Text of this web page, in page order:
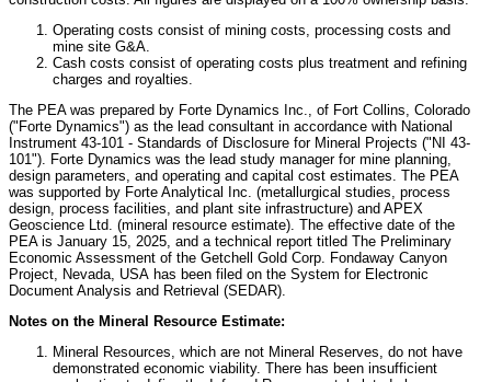
Operating costs consist of mining costs, processing costs and
mine site G&A.
Cash costs consist of operating costs plus treatment and refining
charges and royalties.
The PEA was prepared by Forte Dynamics Inc., of Fort Collins, Colorado
("Forte Dynamics") as the lead consultant in accordance with National
Instrument 43-101 - Standards of Disclosure for Mineral Projects ("NI 43-
101"). Forte Dynamics was the lead study manager for mine planning,
design parameters, and operating and capital cost estimates. The PEA
was supported by Forte Analytical Inc. (metallurgical studies, process
design, process facilities, and plant site infrastructure) and APEX
Geoscience Ltd. (mineral resource estimate). The effective date of the
PEA is January 15, 2025 , and a technical report titled The Preliminary
Economic Assessment of the Getchell Gold Corp. Fondaway Canyon
Project,
Nevada , USA has been filed on the System for Electronic
Document Analysis and Retrieval (SEDAR).
Notes on the Mineral Resource Estimate:
Mineral Resources, which are not Mineral Reserves, do not have
demonstrated economic viability. There has been insufficient